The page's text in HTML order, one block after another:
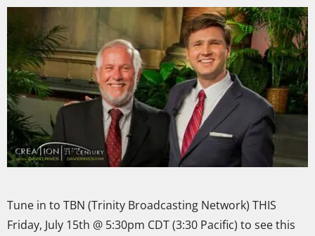
Tune in to TBN (Trinity Broadcasting Network) THIS
Friday, July 15th @ 5:30pm CDT (3:30 Pacific) to see this